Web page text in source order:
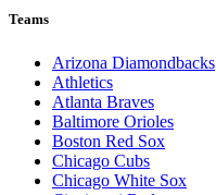
Teams
Arizona Diamondbacks
Athletics
Atlanta Braves
Baltimore Orioles
Boston Red Sox
Chicago Cubs
Chicago White Sox